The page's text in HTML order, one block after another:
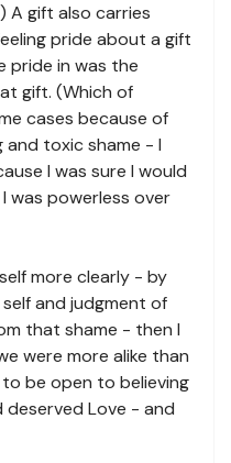
A gift also carries
pride about a gift
pride in was the
gift. (Which of
cases because of
toxic shame - I
I was sure I would
was powerless over
more clearly - by
and judgment of
that shame - then I
were more alike than
be open to believing
Love - and